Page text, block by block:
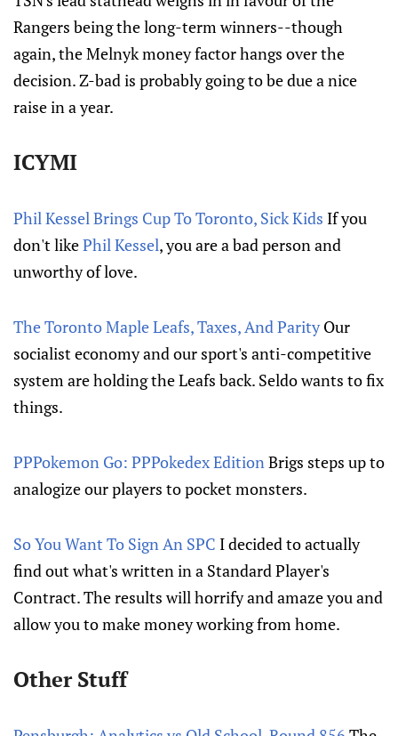
Rangers being the long-term winners--though
again, the Melnyk money factor hangs over the
decision. Z-bad is probably going to be due a nice
raise in a year.
ICYMI
Phil Kessel Brings Cup To Toronto, Sick Kids If you
don't likePhil Kessel, you are a bad person and
unworthy of love.
The Toronto Maple Leafs, Taxes, And ParityOur
socialist economy and our sport's anti-competitive
system are holding the Leafs back. Seldo wants to fix
things.
PPPokemon Go: PPPokedex EditionBrigs steps up to
analogize our players to pocket monsters.
So You Want To Sign An SPC I decided to actually
find out what's written in a Standard Player's
Contract. The results will horrify and amaze you and
allow you to make money working from home.
Other Stuff